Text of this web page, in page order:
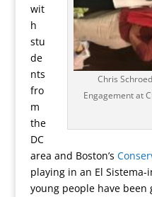
Chris
Engagement at
wit
h
stu
de
nts
fro
m
the
DC
area and Boston’s
playing in an El
young people have